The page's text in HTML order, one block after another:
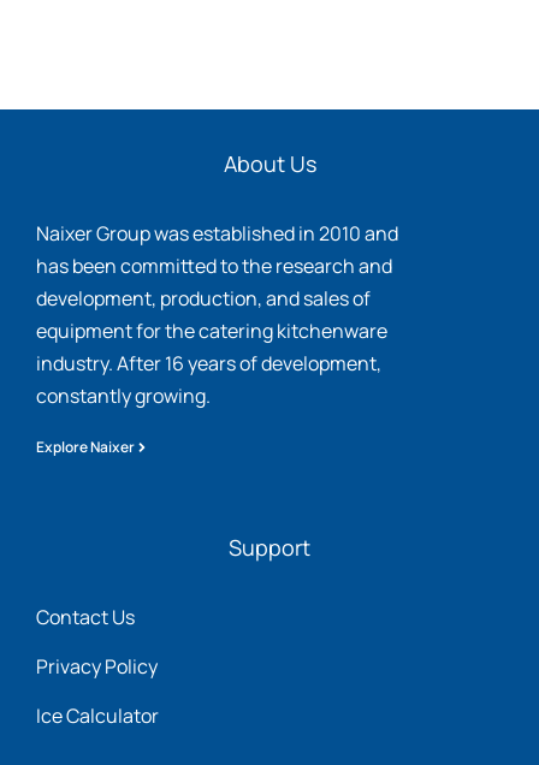
About Us
Naixer Group was established in 2010 and
has been committed to the research and
development, production, and sales of
equipment for the catering kitchenware
industry. After 16 years of development,
constantly growing.
Explore Naixer
Support
Contact Us
Privacy Policy
Ice Calculator